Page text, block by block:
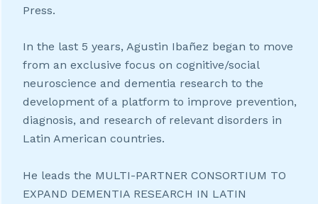
Press.
In the last 5 years, Agustin Ibañez began to move
from an exclusive focus on cognitive/social
neuroscience and dementia research to the
development of a platform to improve prevention,
diagnosis, and research of relevant disorders in
Latin American countries.
He leads the MULTI-PARTNER CONSORTIUM TO
EXPAND DEMENTIA RESEARCH IN LATIN